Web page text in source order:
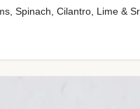
Spinach, Cilantro, Lime &